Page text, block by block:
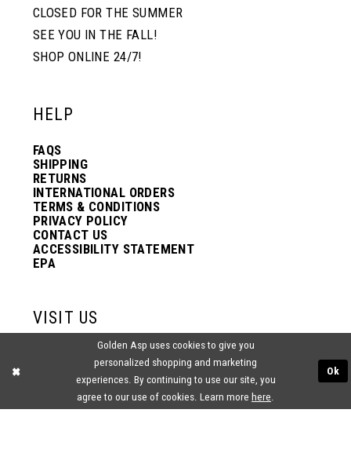
CLOSED FOR THE SUMMER
SEE YOU IN THE FALL!
SHOP ONLINE 24/7!
HELP
FAQS
SHIPPING
RETURNS
INTERNATIONAL ORDERS
TERMS & CONDITIONS
PRIVACY POLICY
CONTACT US
ACCESSIBILITY STATEMENT
EPA
VISIT US
2438 PASQUALONE BLVD.
BENSALEM, PA 19020
(215) 752‑4990
Golden Asp uses cookies to give you
personalized shopping and marketing
experiences. By continuing to use our site, you
agree to our use of cookies. Learn more here
Ok